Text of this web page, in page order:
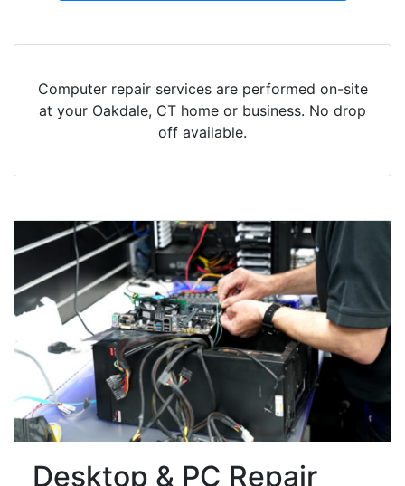
Computer repair services are performed on-site
at your Oakdale, CT home or business. No drop
off available.
Desktop & PC Repair